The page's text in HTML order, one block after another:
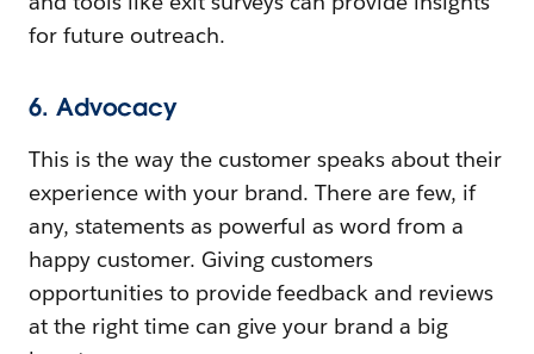
for future outreach.
6. Advocacy
This is the way the customer speaks about their
experience with your brand. There are few, if
any, statements as powerful as word from a
happy customer. Giving customers
opportunities to provide feedback and reviews
at the right time can give your brand a big